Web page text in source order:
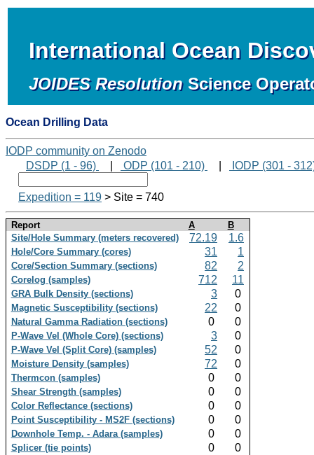
International Ocean
JOIDES Resolution Science
Ocean Drilling Data
IODP community on Zenodo
DSDP (1 - 96)
ODP (101 - 210) IODP (301 -
Expedition = 119 > Site = 740
Report A
B
Site/Hole Summary (meters recovered)
72.19 1.6
Hole/Core Summary (cores) 31 1
Core/Section Summary (sections) 82 2
Corelog (samples) 712 11
GRA Bulk Density (sections) 3 0
Magnetic Susceptibility (sections) 22 0
Natural Gamma Radiation (sections) 0 0
P-Wave Vel (Whole Core) (sections) 3 0
P-Wave Vel (Split Core) (samples) 52 0
Moisture Density (samples) 72 0
Thermcon (samples) 0 0
Shear Strength (samples) 0 0
Color Reflectance (sections) 0 0
Point Susceptibility - MS2F (sections) 0 0
Downhole Temp. - Adara (samples) 0 0
Splicer (tie points) 0 0